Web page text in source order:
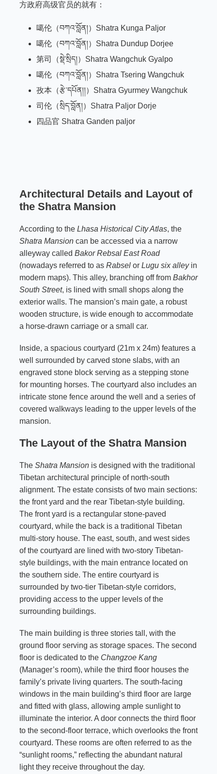
方政府高级官员的就有：
噶伦（བཀའ་བློན།）Shatra Kunga Paljor
噶伦（བཀའ་བློན།）Shatra Dundup Dorjee
第司（སྡེ་སྲིད།）Shatra Wangchuk Gyalpo
噶伦（བཀའ་བློན།）Shatra Tsering Wangchuk
孜本（རྩེ་དཔོན།།）Shatra Gyurmey Wangchuk
司伦（སྲིད་བློན།） Shatra Paljor Dorje
四品官 Shatra Ganden paljor
Architectural Details and Layout of
the Shatra Mansion
According to the Lhasa Historical City Atlas, the
Shatra Mansion can be accessed via a narrow
alleyway called Bakor Rebsal East Road
(nowadays referred to as Rabsel or Lugu six alleyin
modern maps). This alley, branching off from Bakhor
South Street, is lined with small shops along the
exterior walls. The mansion’s main gate, a robust
wooden structure, is wide enough to accommodate
a horse-drawn carriage or a small car.
Inside, a spacious courtyard (21m x 24m) features a
well surrounded by carved stone slabs, with an
engraved stone block serving as a stepping stone
for mounting horses. The courtyard also includes an
intricate stone fence around the well and a series of
covered walkways leading to the upper levels of the
mansion.
The Layout of the Shatra Mansion
The Shatra Mansion is designed with the traditional
Tibetan architectural principle of north-south
alignment. The estate consists of two main sections:
the front yard and the rear Tibetan-style building.
The front yard is a rectangular stone-paved
courtyard, while the back is a traditional Tibetan
multi-story house. The east, south, and west sides
of the courtyard are lined with two-story Tibetan-
style buildings, with the main entrance located on
the southern side. The entire courtyard is
surrounded by two-tier Tibetan-style corridors,
providing access to the upper levels of the
surrounding buildings.
The main building is three stories tall, with the
ground floor serving as storage spaces. The second
floor is dedicated to the Changzoe Kang
(Manager’s room), while the third floor houses the
family’s private living quarters. The south-facing
windows in the main building’s third floor are large
and fitted with glass, allowing ample sunlight to
illuminate the interior. A door connects the third floor
to the second-floor terrace, which overlooks the front
courtyard. These rooms are often referred to as the
“sunlight rooms,” reflecting the abundant natural
light they receive throughout the day.